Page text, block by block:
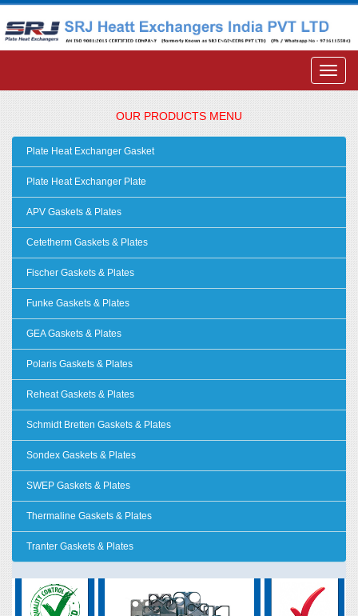
OUR PRODUCTS MENU
Plate Heat Exchanger Gasket
Plate Heat Exchanger Plate
APV Gaskets & Plates
Cetetherm Gaskets & Plates
Fischer Gaskets & Plates
Funke Gaskets & Plates
GEA Gaskets & Plates
Polaris Gaskets & Plates
Reheat Gaskets & Plates
Schmidt Bretten Gaskets & Plates
Sondex Gaskets & Plates
SWEP Gaskets & Plates
Thermaline Gaskets & Plates
Tranter Gaskets & Plates